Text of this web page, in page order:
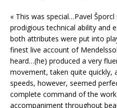
« This was special…Pavel
prodigious technical ability and
both attributes were put into
finest live account of
heard…(he) produced a very
movement, taken quite quickly,
speeds, however, seemed
complete command of the
accompaniment throughout